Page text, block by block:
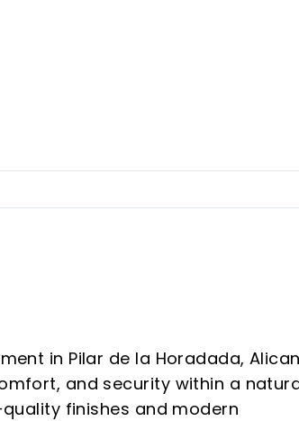
in Pilar de la Horadada,
and security within a
finishes and modern